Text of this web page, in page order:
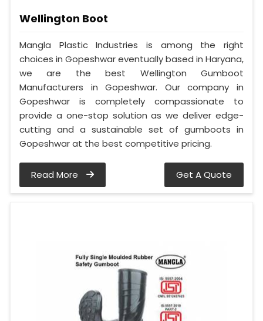
Wellington Boot
Mangla Plastic Industries is among the right
choices in Gopeshwar eventually based in Haryana,
we are the best Wellington Gumboot
Manufacturers in Gopeshwar. Our company in
Gopeshwar is completely compassionate to
provide a one-stop solution as we deliver edge-
cutting and a sustainable set of gumboots in
Gopeshwar at the best competitive pricing.
Read More Get A Quote